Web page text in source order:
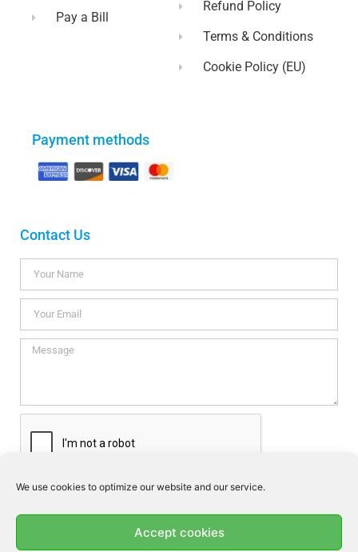
We use cookies to optimize our website and our service.
Accept cookies
Pay a Bill
Refund Policy
Terms & Conditions
Cookie Policy (EU)
Payment methods
Contact Us
I consent this website to store my data so they can respond my
enquiry according to the guidelines set out in thePrivacy Policy.